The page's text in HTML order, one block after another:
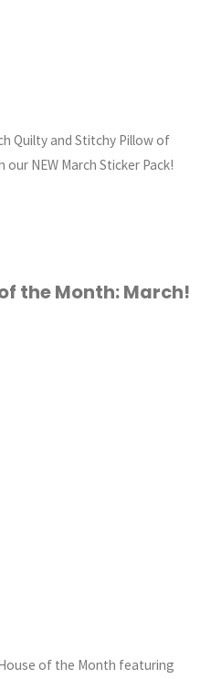
Quilty and Stitchy Pillow of
NEW March Sticker Pack!
the Month: March!
of the Month featuring